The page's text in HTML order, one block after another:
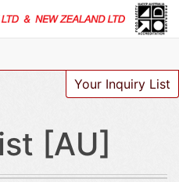
Your Inquiry List
[AU]